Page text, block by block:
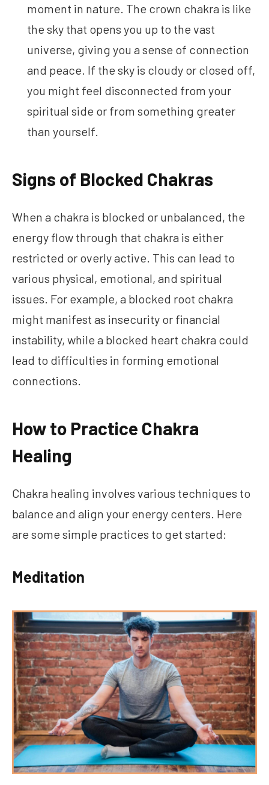
moment in nature. The crown chakra is like
the sky that opens you up to the vast
universe, giving you a sense of connection
and peace. If the sky is cloudy or closed off,
you might feel disconnected from your
spiritual side or from something greater
than yourself.
Signs of Blocked Chakras
When a chakra is blocked or unbalanced, the
energy flow through that chakra is either
restricted or overly active. This can lead to
various physical, emotional, and spiritual
issues. For example, a blocked root chakra
might manifest as insecurity or financial
instability, while a blocked heart chakra could
lead to difficulties in forming emotional
connections.
How to Practice Chakra
Healing
Chakra healing involves various techniques to
balance and align your energy centers. Here
are some simple practices to get started:
Meditation